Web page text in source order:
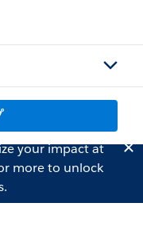
your impact at
more to unlock